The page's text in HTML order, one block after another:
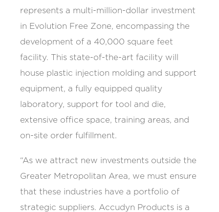
represents a multi-million-dollar investment
in Evolution Free Zone, encompassing the
development of a 40,000 square feet
facility. This state-of-the-art facility will
house plastic injection molding and support
equipment, a fully equipped quality
laboratory, support for tool and die,
extensive office space, training areas, and
on-site order fulfillment.
“As we attract new investments outside the
Greater Metropolitan Area, we must ensure
that these industries have a portfolio of
strategic suppliers. Accudyn Products is a